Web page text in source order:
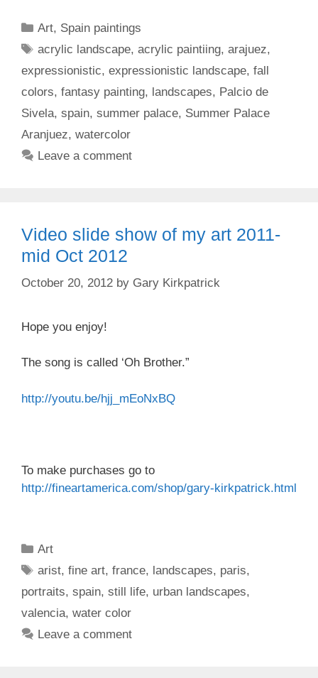
Categories
Art, Spain paintings
Tags
acrylic landscape,acrylic paintiing,arajuez,
expressionistic, expressionistic landscape, fall
colors, fantasy painting, landscapes, Palcio de
Sivela, spain, summer palace, Summer Palace
Aranjuez, watercolor
Leave a comment
Video slide show of my art 2011-
mid Oct 2012
October 20, 2012 by Gary Kirkpatrick
Hope you enjoy!
The song is called ‘Oh Brother.”
http://youtu.be/hjj_mEoNxBQ
To make purchases go to
http://fineartamerica.com/shop/gary-kirkpatrick.html
Categories
Art
Tags
arist,fine art,france, landscapes, paris,
portraits, spain, still life, urban landscapes,
valencia, water color
Leave a comment